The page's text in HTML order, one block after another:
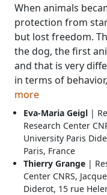
When animals
protection from
but lost freedom.
the dog, the first
and that is very
in terms of
more
Eva-Maria Geigl |
Research Center
University Paris
Paris, France
Thierry Grange |
Center CNRS,
Diderot, 15 rue